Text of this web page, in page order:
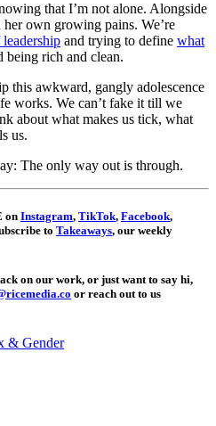
that I’m not alone. Alongside
own growing pains. We’re
and trying to define what
being rich and clean.
this awkward, gangly adolescence
works. We can’t fake it till we
about what makes us tick, what
us.
The only way out is through.
on Instagram, TikTok, Facebook,
to Takeaways, our weekly
on our work, or just want to say hi,
or reach out to us
& Gender